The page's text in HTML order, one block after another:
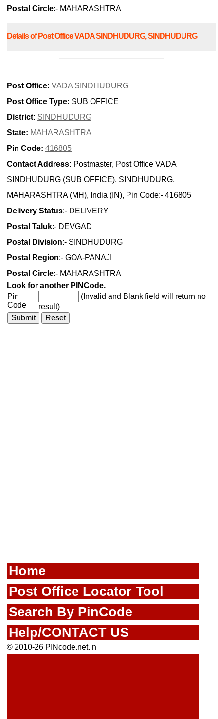
Postal Circle:- MAHARASHTRA
Details of Post Office VADA SINDHUDURG, SINDHUDURG
Post Office: VADA SINDHUDURG
Post Office Type: SUB OFFICE
District: SINDHUDURG
State: MAHARASHTRA
Pin Code: 416805
Contact Address: Postmaster, Post Office VADA
SINDHUDURG (SUB OFFICE), SINDHUDURG,
MAHARASHTRA (MH), India (IN), Pin Code:- 416805
Delivery Status:- DELIVERY
Postal Taluk:- DEVGAD
Postal Division:- SINDHUDURG
Postal Region:- GOA-PANAJI
Postal Circle:- MAHARASHTRA
Look for another PINCode.
Pin
Code
(Invalid and Blank field will return no
result)
Home
Post Office Locator Tool
Search By PinCode
Help/CONTACT US
© 2010-26 PINcode.net.in